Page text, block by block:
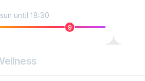
until 18:30
9